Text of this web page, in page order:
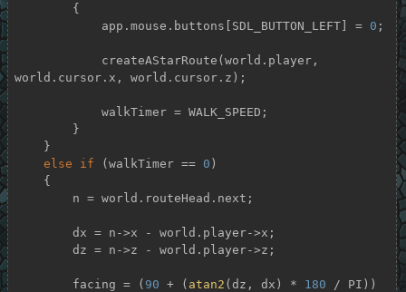
            app.mouse.buttons[SDL_BUTTON_LEFT] =
0 ;
world.cursor.x, world.cursor.z);
else
if (walkTimer == 0 )
        facing = (
90 + ( atan2 (dz, dx) * 180 / PI))